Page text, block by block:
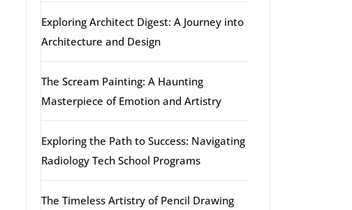
Exploring Architect Digest: A Journey into
Architecture and Design
The Scream Painting: A Haunting
Masterpiece of Emotion and Artistry
Exploring the Path to Success: Navigating
Radiology Tech School Programs
The Timeless Artistry of Pencil Drawing